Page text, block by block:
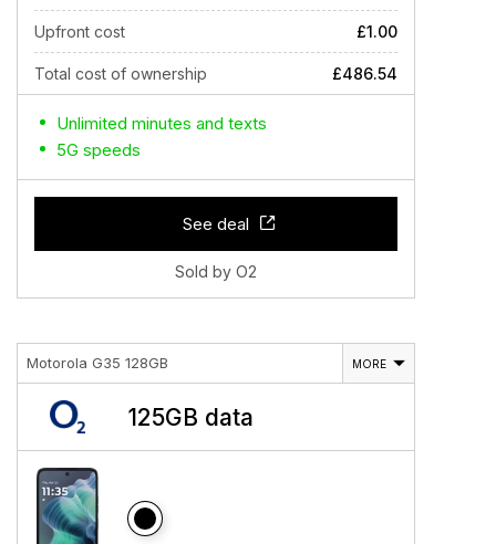
Upfront cost £1.00
Total cost of ownership £486.54
Unlimited minutes and texts
5G speeds
See deal
Sold by O2
Motorola G35 128GB MORE
125GB data